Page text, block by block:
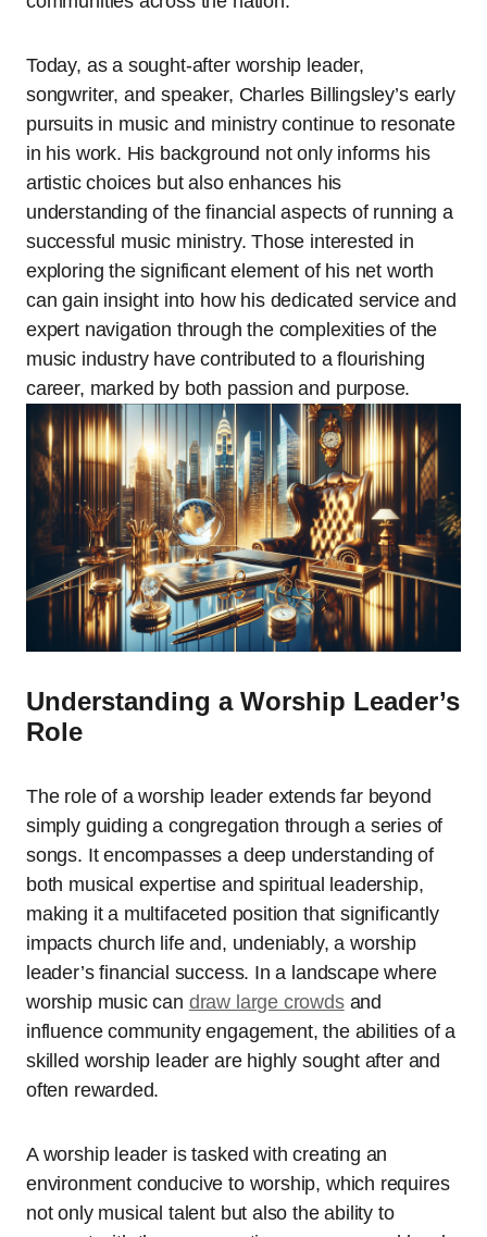
Today, as a sought-after worship leader,
songwriter, and speaker, Charles Billingsley’s early
pursuits in music and ministry continue to resonate
in his work. His background not only informs his
artistic choices but also enhances his
understanding of the financial aspects of running a
successful music ministry. Those interested in
exploring the significant element of his net worth
can gain insight into how his dedicated service and
expert navigation through the complexities of the
music industry have contributed to a flourishing
career, marked by both passion and purpose.
Understanding a Worship Leader’s
Role
The role of a worship leader extends far beyond
simply guiding a congregation through a series of
songs. It encompasses a deep understanding of
both musical expertise and spiritual leadership,
making it a multifaceted position that significantly
impacts church life and, undeniably, a worship
leader’s financial success. In a landscape where
worship music can draw large crowdsand
influence community engagement, the abilities of a
skilled worship leader are highly sought after and
often rewarded.
A worship leader is tasked with creating an
environment conducive to worship, which requires
not only musical talent but also the ability to